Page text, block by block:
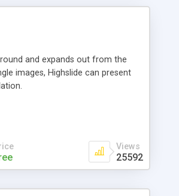
and expands out from the
images, Highslide can present
Views
25592